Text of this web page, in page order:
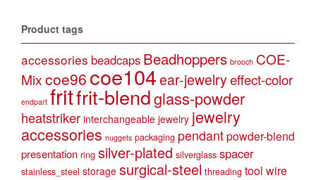
Product tags
accessories beadcaps Beadhoppers brooch COE-
Mixcoe96 coe104ear-jewelryeffect-color
endpart fritfrit-blendglass-powder
heatstriker interchangeable jewelry jewelry
accessories nuggets packaging pendantpowder-blend
presentation ring silver-plated silverglass spacer
stainless_steel storage surgical-steel threading tool wire